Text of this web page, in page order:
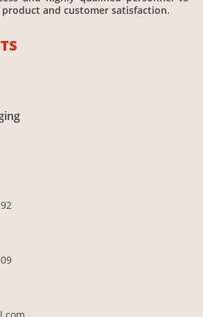
and customer satisfaction.